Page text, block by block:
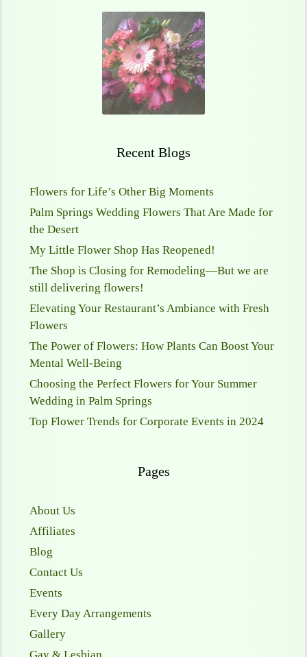
Recent Blogs
Flowers for Life’s Other Big Moments
Palm Springs Wedding Flowers That Are Made for
the Desert
My Little Flower Shop Has Reopened!
The Shop is Closing for Remodeling—But we are
still delivering flowers!
Elevating Your Restaurant’s Ambiance with Fresh
Flowers
The Power of Flowers: How Plants Can Boost Your
Mental Well-Being
Choosing the Perfect Flowers for Your Summer
Wedding in Palm Springs
Top Flower Trends for Corporate Events in 2024
Pages
About Us
Affiliates
Blog
Contact Us
Events
Every Day Arrangements
Gallery